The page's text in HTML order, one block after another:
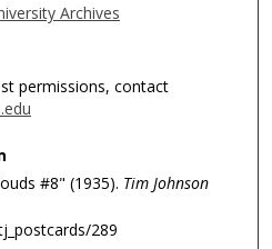
Archives
permissions, contact
#8" (1935). Tim Johnson
289